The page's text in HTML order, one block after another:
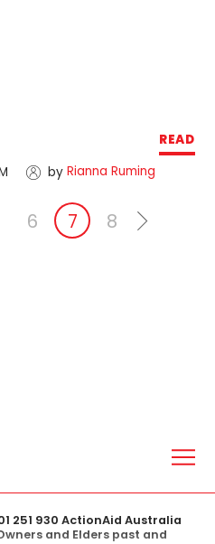
READ
by Rianna Ruming
6 7 8
251 930 ActionAid Australia
and Elders past and